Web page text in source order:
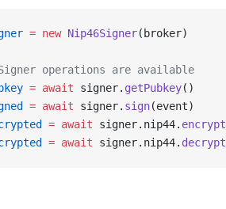
= new Nip46Signer(broker)
operations are available
= await signer. getPubkey()
= await signer. sign(event)
= await signer.nip44. encrypt
= await signer.nip44. decrypt